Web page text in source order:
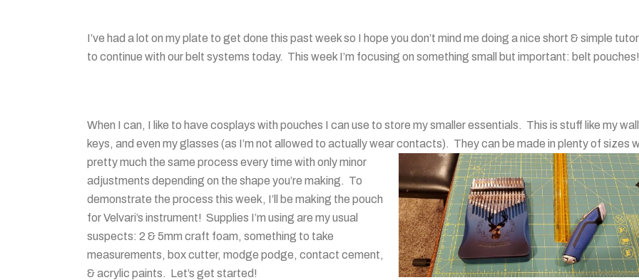
I’ve had a lot on my plate to get done this past week so I hope you don’t mind me doing a nice short & simple
to continue with our belt systems today. This week I’m focusing on something small but important: belt
When I can, I like to have cosplays with pouches I can use to store my smaller essentials. This is stuff like my
keys, and even my glasses (as I’m not allowed to actually wear contacts). They can be made in plenty of sizes
pretty much the same process every time with only minor
adjustments depending on the shape you’re making. To
demonstrate the process this week, I’ll be making the pouch
for Velvari’s instrument! Supplies I’m using are my usual
suspects: 2 & 5mm craft foam, something to take
measurements, box cutter, modge podge, contact cement,
& acrylic paints. Let’s get started!